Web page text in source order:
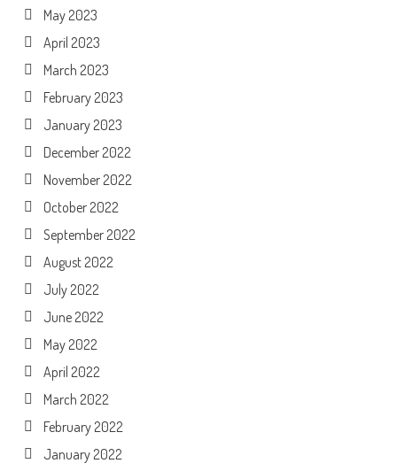
May 2023
April 2023
March 2023
February 2023
January 2023
December 2022
November 2022
October 2022
September 2022
August 2022
July 2022
June 2022
May 2022
April 2022
March 2022
February 2022
January 2022